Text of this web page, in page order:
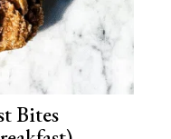
Bites